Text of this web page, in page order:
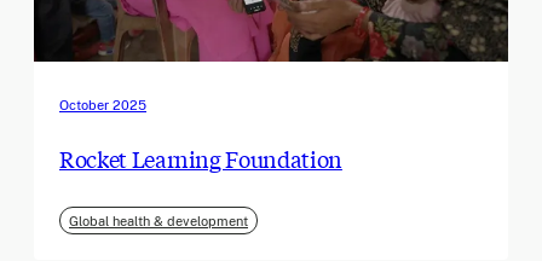
October 2025
Rocket Learning Foundation
Global health & development